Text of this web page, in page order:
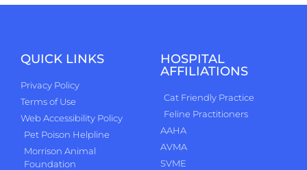
QUICK LINKS
Privacy Policy
Terms of Use
Web Accessibility Policy
Pet Poison Helpline
Morrison Animal
Foundation
HOSPITAL
AFFILIATIONS
Cat Friendly Practice
Feline Practitioners
AAHA
AVMA
SVME